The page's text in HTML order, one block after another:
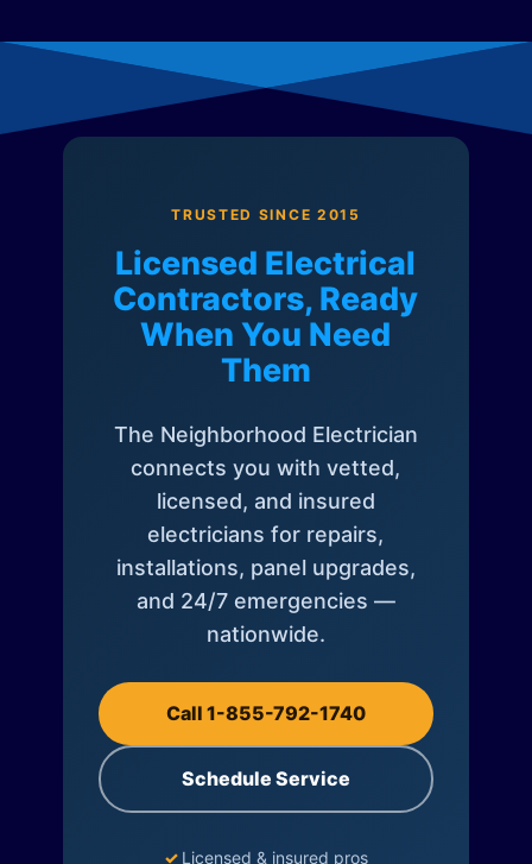
TRUSTED SINCE 2015
Licensed Electrical
Contractors, Ready
When You Need
Them
The Neighborhood Electrician
connects you with vetted,
licensed, and insured
electricians for repairs,
installations, panel upgrades,
and 24/7 emergencies —
nationwide.
Call 1-855-792-1740
Schedule Service
✓ Licensed & insured pros